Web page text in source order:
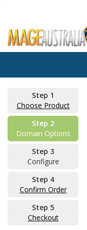
Step 1
Choose Product
Step 2
Domain Options
Step 3
Configure
Step 4
Confirm Order
Step 5
Checkout